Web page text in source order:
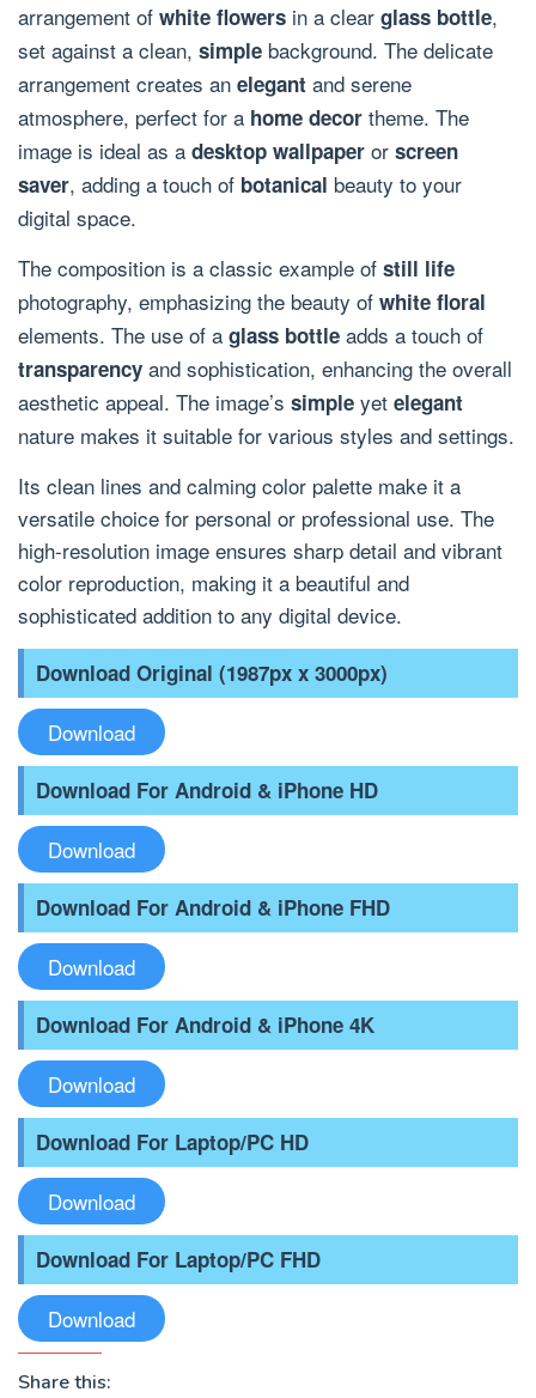
arrangement of white flowers in a clear glass bottle,
set against a clean, simple background. The delicate
arrangement creates an elegant and serene
atmosphere, perfect for a home decor theme. The
image is ideal as a desktop wallpaper or screen
saver, adding a touch of botanical beauty to your
digital space.
The composition is a classic example of still life
photography, emphasizing the beauty of white floral
elements. The use of a glass bottle adds a touch of
transparency and sophistication, enhancing the overall
aesthetic appeal. The image’s simple yet elegant
nature makes it suitable for various styles and settings.
Its clean lines and calming color palette make it a
versatile choice for personal or professional use. The
high-resolution image ensures sharp detail and vibrant
color reproduction, making it a beautiful and
sophisticated addition to any digital device.
Download Original (1987px x 3000px)
Download
Download For Android & iPhone HD
Download
Download For Android & iPhone FHD
Download
Download For Android & iPhone 4K
Download
Download For Laptop/PC HD
Download
Download For Laptop/PC FHD
Download
Share this: